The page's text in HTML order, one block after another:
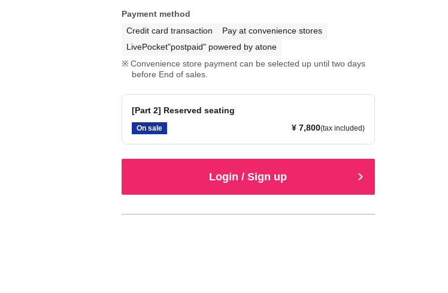
Payment method
Credit card transaction
Pay at convenience stores
LivePocket"postpaid" powered by atone
Convenience store payment can be selected up until two days
before End of sales.
[Part 2] Reserved seating
On sale ¥ 7,800(tax included)
Login / Sign up